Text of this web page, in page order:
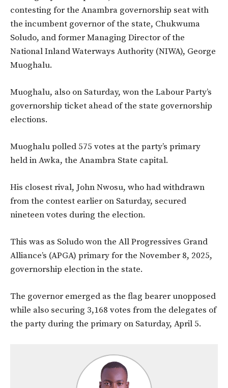
contesting for the Anambra governorship seat with
the incumbent governor of the state, Chukwuma
Soludo, and former Managing Director of the
National Inland Waterways Authority (NIWA), George
Muoghalu.
Muoghalu, also on Saturday, won the Labour Party’s
governorship ticket ahead of the state governorship
elections.
Muoghalu polled 575 votes at the party’s primary
held in Awka, the Anambra State capital.
His closest rival, John Nwosu, who had withdrawn
from the contest earlier on Saturday, secured
nineteen votes during the election.
This was as Soludo won the All Progressives Grand
Alliance’s (APGA) primary for the November 8, 2025,
governorship election in the state.
The governor emerged as the flag bearer unopposed
while also securing 3,168 votes from the delegates of
the party during the primary on Saturday, April 5.